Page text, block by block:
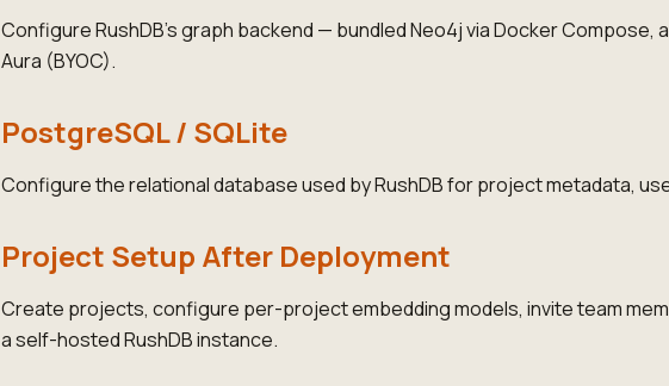
Configure RushDB's graph backend — bundled Neo4j via Docker Compose,
Aura (BYOC).
PostgreSQL / SQLite
Configure the relational database used by RushDB for project metadata,
Project Setup After Deployment
Create projects, configure per-project embedding models, invite team
a self-hosted RushDB instance.